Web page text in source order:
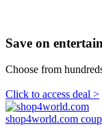
Save on
Choose from
Click to access deal >
shop4world.com